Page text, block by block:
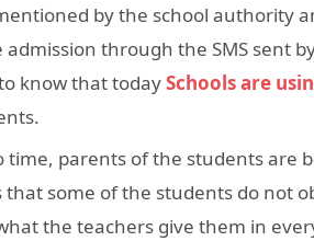
by the school authority
through the SMS sent
know that todaySchools are
parents of the students are
some of the students do not
the teachers give them in